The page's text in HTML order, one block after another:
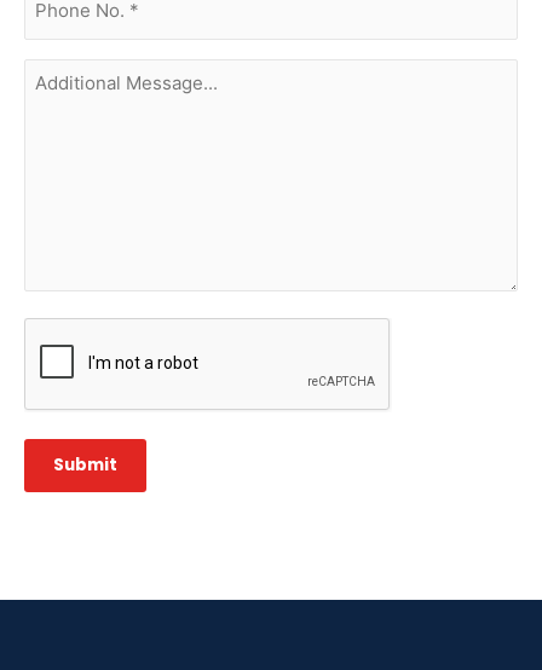
no.
(Required)
Additional
Message...
CAPTCHA
Submit